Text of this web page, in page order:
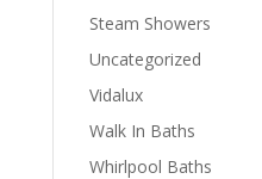
Steam Showers
Uncategorized
Vidalux
Walk In Baths
Whirlpool Baths